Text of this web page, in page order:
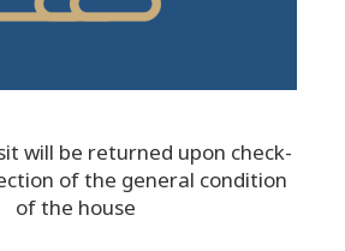
will be returned upon check-
of the general condition
of the house